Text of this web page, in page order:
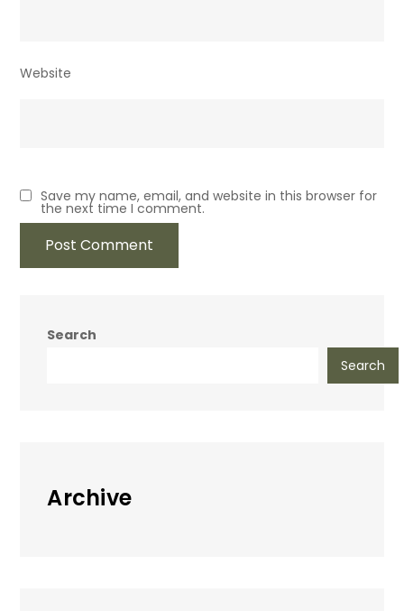
Website
Save my name, email, and website in this browser for
the next time I comment.
Search
Search
Archive